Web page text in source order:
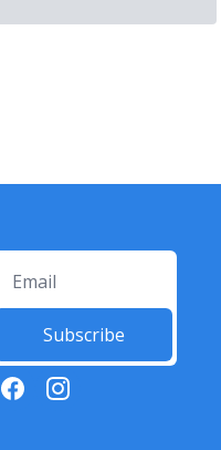
Subscribe